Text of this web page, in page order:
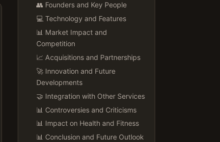
👥 Founders and Key People
💻 Technology and Features
📊 Market Impact and
Competition
📈 Acquisitions and Partnerships
🚀 Innovation and Future
Developments
🤝 Integration with Other Services
📊 Controversies and Criticisms
📊 Impact on Health and Fitness
📊 Conclusion and Future Outlook